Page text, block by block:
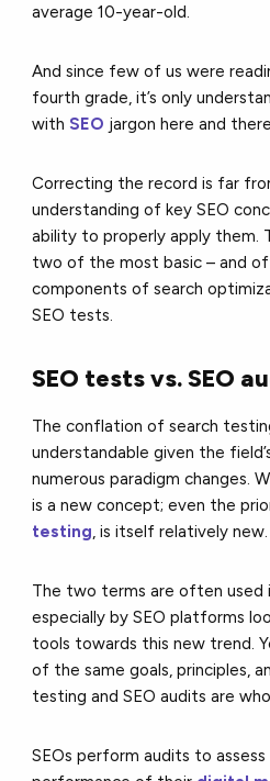
average 10-year-old.
And since few of us were
fourth grade, it’s only
withSEO jargon here and
Correcting the record is far
understanding of key SEO
ability to properly apply them.
two of the most basic – and
components of search
SEO tests.
SEO tests vs. SEO
The conflation of search
understandable given the
numerous paradigm changes.
is a new concept; even the
testing, is itself relatively new.
The two terms are often used
especially by SEO platforms
tools towards this new trend.
of the same goals, principles,
testing and SEO audits are
SEOs perform audits to